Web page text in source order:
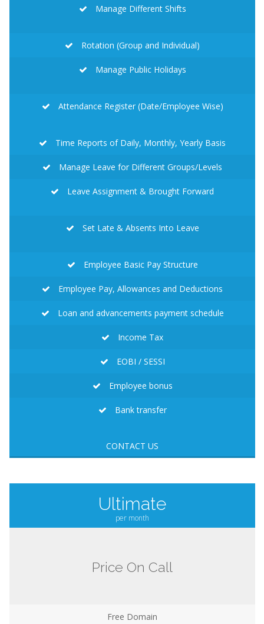
Manage Different Shifts
Rotation (Group and Individual)
Manage Public Holidays
Attendance Register (Date/Employee Wise)
Time Reports of Daily, Monthly, Yearly Basis
Manage Leave for Different Groups/Levels
Leave Assignment & Brought Forward
Set Late & Absents Into Leave
Employee Basic Pay Structure
Employee Pay, Allowances and Deductions
Loan and advancements payment schedule
Income Tax
EOBI / SESSI
Employee bonus
Bank transfer
CONTACT US
Ultimate
per month
Price On Call
Free Domain